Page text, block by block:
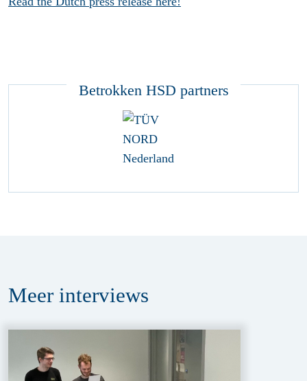
Betrokken HSD partners
Meer interviews